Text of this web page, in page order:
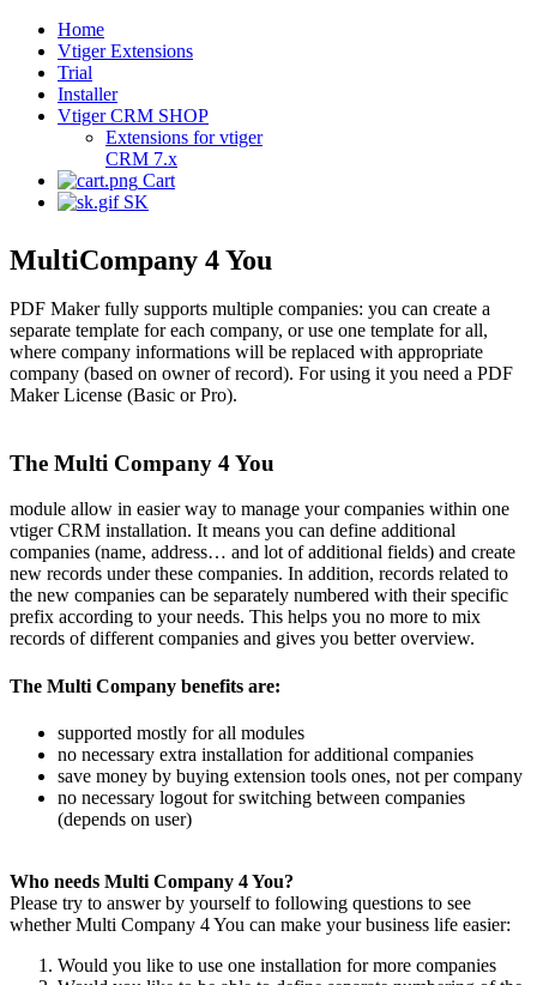
Home
Vtiger Extensions
Trial
Installer
Vtiger CRM SHOP
Extensions for vtiger
CRM 7.x
Cart
SK
MultiCompany 4 You
PDF Maker fully supports multiple companies: you can create a
separate template for each company, or use one template for all,
where company informations will be replaced with appropriate
company (based on owner of record). For using it you need a PDF
Maker License (Basic or Pro).
The Multi Company 4 You
module allow in easier way to manage your companies within one
vtiger CRM installation. It means you can define additional
companies (name, address… and lot of additional fields) and create
new records under these companies. In addition, records related to
the new companies can be separately numbered with their specific
prefix according to your needs. This helps you no more to mix
records of different companies and gives you better overview.
The Multi Company benefits are:
supported mostly for all modules
no necessary extra installation for additional companies
save money by buying extension tools ones, not per company
no necessary logout for switching between companies
(depends on user)
Who needs Multi Company 4 You?
Please try to answer by yourself to following questions to see
whether Multi Company 4 You can make your business life easier:
Would you like to use one installation for more companies